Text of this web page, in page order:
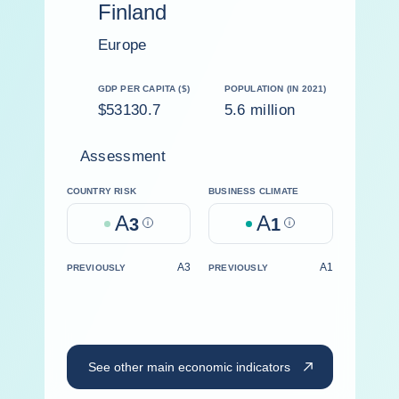
Finland
Europe
GDP PER CAPITA ($)
$53130.7
POPULATION (IN 2021)
5.6 million
Assessment
COUNTRY RISK
A3 Help
BUSINESS CLIMATE
A1 Help
PREVIOUSLY A3 PREVIOUSLY A1
See other main economic indicators